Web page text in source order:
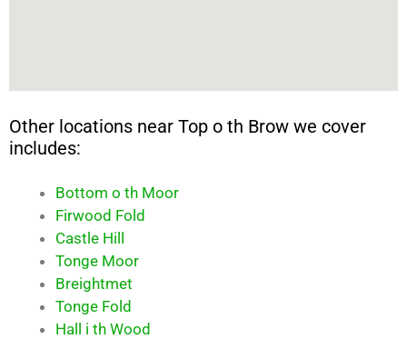
Other locations near Top o th Brow we cover
includes:
Bottom o th Moor
Firwood Fold
Castle Hill
Tonge Moor
Breightmet
Tonge Fold
Hall i th Wood